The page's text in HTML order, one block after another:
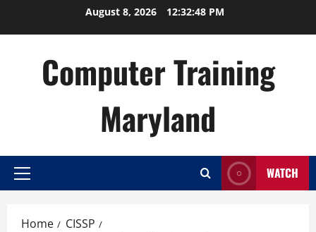
August 8, 2026 12:32:49 PM
Computer Training
Maryland
Primary
WATCH
Home
CISSP